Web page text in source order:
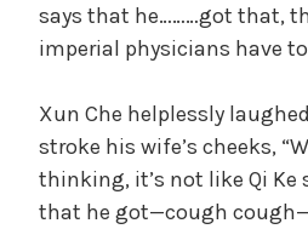
says that he………got that,
imperial physicians have
Xun Che helplessly
stroke his wife’s cheeks,
thinking, it’s not like Qi Ke
that he got—cough